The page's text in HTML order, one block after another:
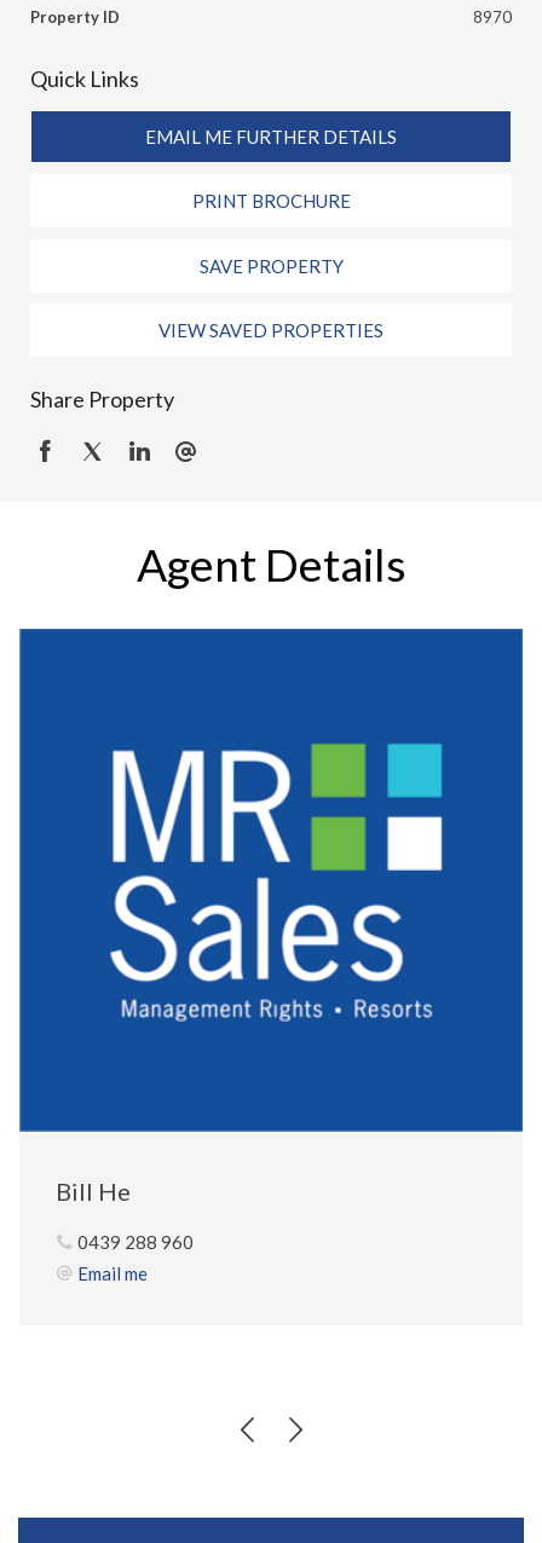
Property ID
8970
Quick Links
EMAIL ME FURTHER DETAILS
PRINT BROCHURE
SAVE PROPERTY
VIEW SAVED PROPERTIES
Share Property
Agent Details
Bill He
0439 288 960
Email me